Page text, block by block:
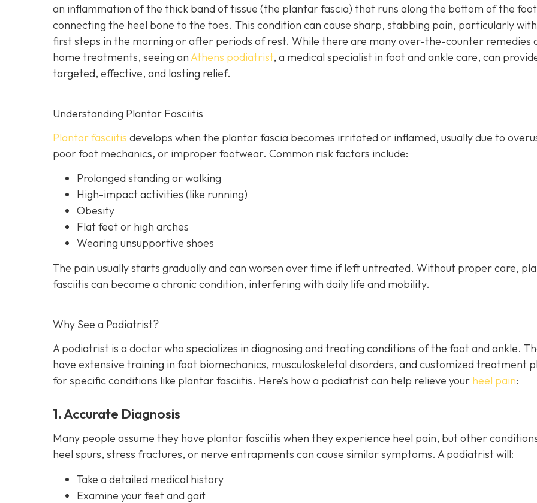
an inflammation of the thick band of tissue (the plantar fascia) that runs along the bottom of the
connecting the heel bone to the toes. This condition can cause sharp, stabbing pain, particularly
first steps in the morning or after periods of rest. While there are many over-the-counter remedies
home treatments, seeing an Athens podiatrist, a medical specialist in foot and ankle care, can
targeted, effective, and lasting relief.
Understanding Plantar Fasciitis
Plantar fasciitis develops when the plantar fascia becomes irritated or inflamed, usually due to
poor foot mechanics, or improper footwear. Common risk factors include:
Prolonged standing or walking
High-impact activities (like running)
Obesity
Flat feet or high arches
Wearing unsupportive shoes
The pain usually starts gradually and can worsen over time if left untreated. Without proper care,
fasciitis can become a chronic condition, interfering with daily life and mobility.
Why See a Podiatrist?
A podiatrist is a doctor who specializes in diagnosing and treating conditions of the foot and ankle.
have extensive training in foot biomechanics, musculoskeletal disorders, and customized treatment
for specific conditions like plantar fasciitis. Here’s how a podiatrist can help relieve your heel pain:
1. Accurate Diagnosis
Many people assume they have plantar fasciitis when they experience heel pain, but other
heel spurs, stress fractures, or nerve entrapments can cause similar symptoms. A podiatrist will:
Take a detailed medical history
Examine your feet and gait